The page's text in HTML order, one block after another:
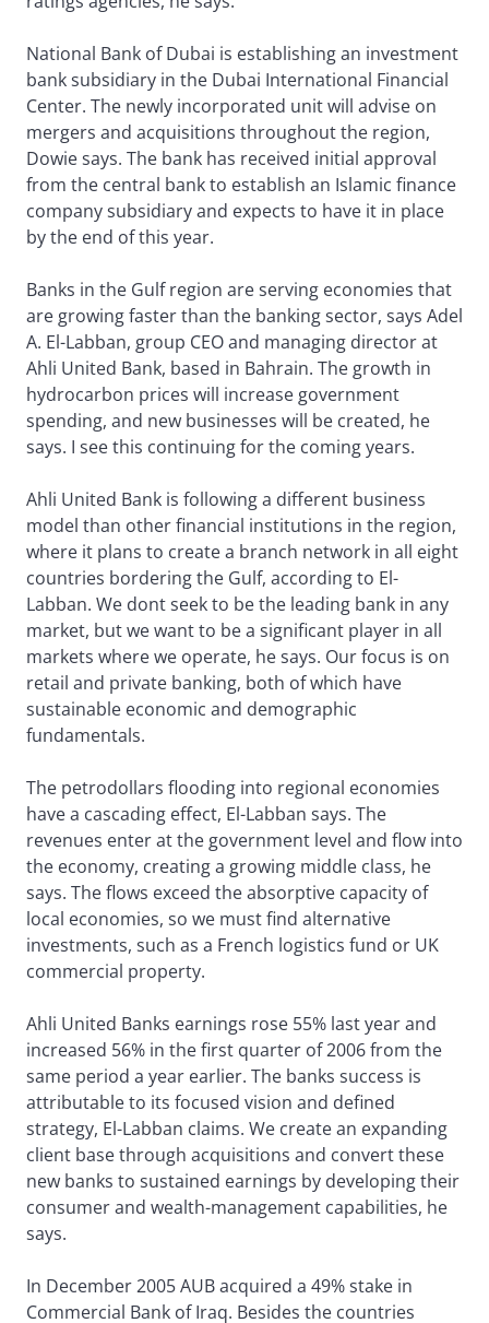
National Bank of Dubai is establishing an investment
bank subsidiary in the Dubai International Financial
Center. The newly incorporated unit will advise on
mergers and acquisitions throughout the region,
Dowie says. The bank has received initial approval
from the central bank to establish an Islamic finance
company subsidiary and expects to have it in place
by the end of this year.
Banks in the Gulf region are serving economies that
are growing faster than the banking sector, says Adel
A. El-Labban, group CEO and managing director at
Ahli United Bank, based in Bahrain. The growth in
hydrocarbon prices will increase government
spending, and new businesses will be created, he
says. I see this continuing for the coming years.
Ahli United Bank is following a different business
model than other financial institutions in the region,
where it plans to create a branch network in all eight
countries bordering the Gulf, according to El-
Labban. We dont seek to be the leading bank in any
market, but we want to be a significant player in all
markets where we operate, he says. Our focus is on
retail and private banking, both of which have
sustainable economic and demographic
fundamentals.
The petrodollars flooding into regional economies
have a cascading effect, El-Labban says. The
revenues enter at the government level and flow into
the economy, creating a growing middle class, he
says. The flows exceed the absorptive capacity of
local economies, so we must find alternative
investments, such as a French logistics fund or UK
commercial property.
Ahli United Banks earnings rose 55% last year and
increased 56% in the first quarter of 2006 from the
same period a year earlier. The banks success is
attributable to its focused vision and defined
strategy, El-Labban claims. We create an expanding
client base through acquisitions and convert these
new banks to sustained earnings by developing their
consumer and wealth-management capabilities, he
says.
In December 2005 AUB acquired a 49% stake in
Commercial Bank of Iraq. Besides the countries